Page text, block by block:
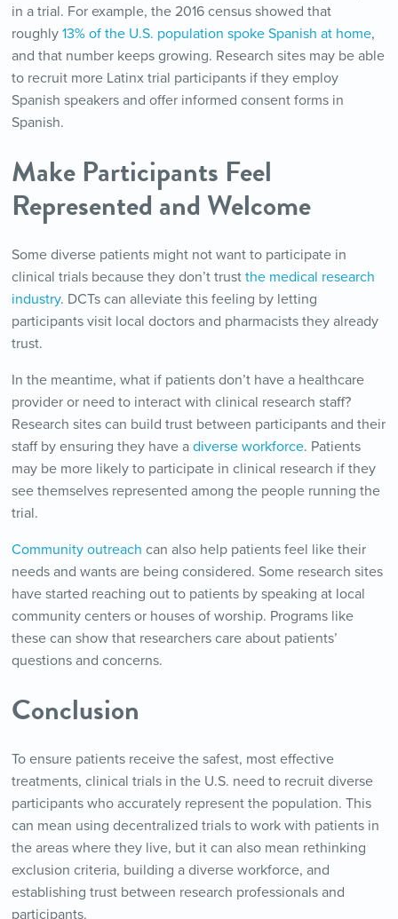
in a trial. For example, the 2016 census showed that
roughly 13% of the U.S. population spoke Spanish at home,
and that number keeps growing. Research sites may be able
to recruit more Latinx trial participants if they employ
Spanish speakers and offer informed consent forms in
Spanish.
Make Participants Feel
Represented and Welcome
Some diverse patients might not want to participate in
clinical trials because they don’t trust the medical research
industry. DCTs can alleviate this feeling by letting
participants visit local doctors and pharmacists they already
trust.
In the meantime, what if patients don’t have a healthcare
provider or need to interact with clinical research staff?
Research sites can build trust between participants and their
staff by ensuring they have a diverse workforce. Patients
may be more likely to participate in clinical research if they
see themselves represented among the people running the
trial.
Community outreach can also help patients feel like their
needs and wants are being considered. Some research sites
have started reaching out to patients by speaking at local
community centers or houses of worship. Programs like
these can show that researchers care about patients’
questions and concerns.
Conclusion
To ensure patients receive the safest, most effective
treatments, clinical trials in the U.S. need to recruit diverse
participants who accurately represent the population. This
can mean using decentralized trials to work with patients in
the areas where they live, but it can also mean rethinking
exclusion criteria, building a diverse workforce, and
establishing trust between research professionals and
participants.